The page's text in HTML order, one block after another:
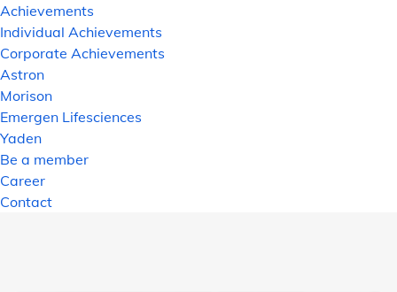
Achievements
Individual Achievements
Corporate Achievements
Astron
Morison
Emergen Lifesciences
Yaden
Be a member
Career
Contact